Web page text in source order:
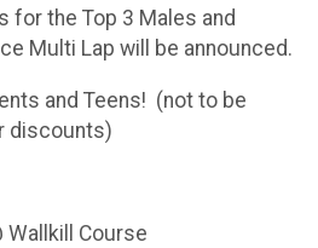
for the Top 3 Males and
Multi Lap will be announced.
and Teens! (not to be
discounts)
Wallkill Course